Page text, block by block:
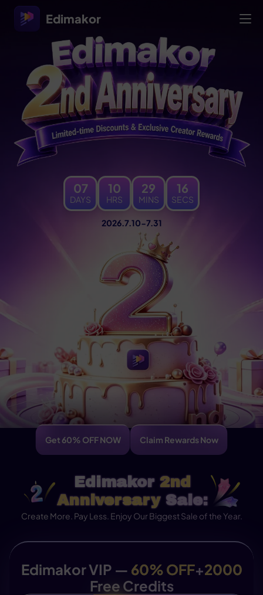
Edimakor
07
DAYS
10
HRS
29
MINS
18
SECS
2026.7.10-7.31
Get 60% OFF NOW Claim Rewards Now
Edimakor 2nd
AnniversarySale:
Create More. Pay Less. Enjoy Our Biggest Sale of the Year.
Edimakor VIP — 60% OFF+2000
Free Credits